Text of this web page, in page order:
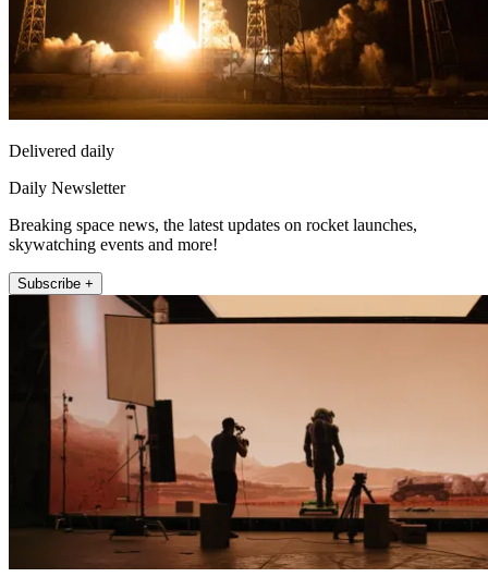
Delivered daily
Daily Newsletter
Breaking space news, the latest updates on rocket launches,
skywatching events and more!
Subscribe +